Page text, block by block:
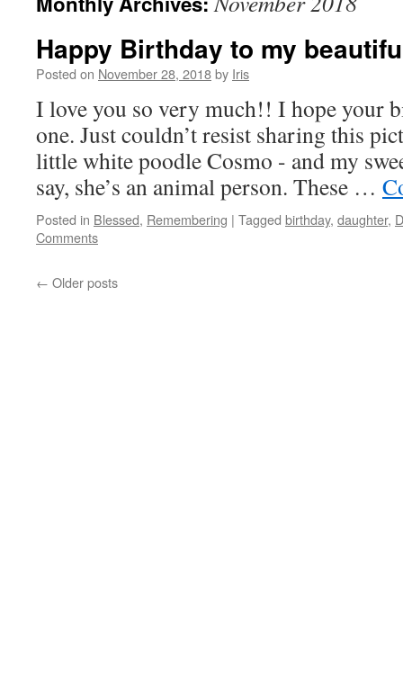
Happy Birthday to my
Posted on November 28, 2018by Iris
I love you so very much!! I hope your
one. Just couldn’t resist sharing this
little white poodle Cosmo - and my
say, she’s an animal person. These …
Posted in Blessed, Remembering | Tagged birthday, daughter,
Comments
← Older posts